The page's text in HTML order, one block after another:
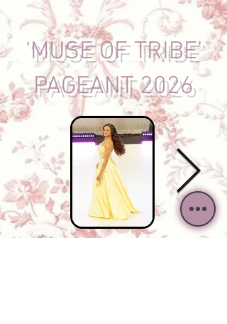
‘MUSE OF TRIBE’
PAGEANT 2026